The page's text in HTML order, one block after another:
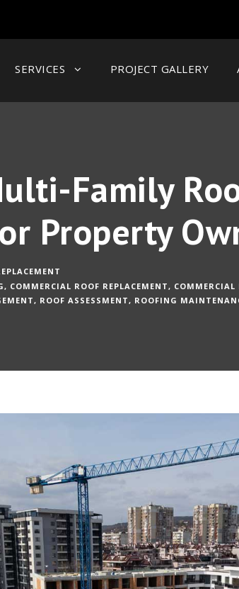
SERVICES PROJECT GALLERY
Family
Property
, COMMERCIAL ROOF REPLACEMENT, COMMERCIAL
, ROOF ASSESSMENT, ROOFING